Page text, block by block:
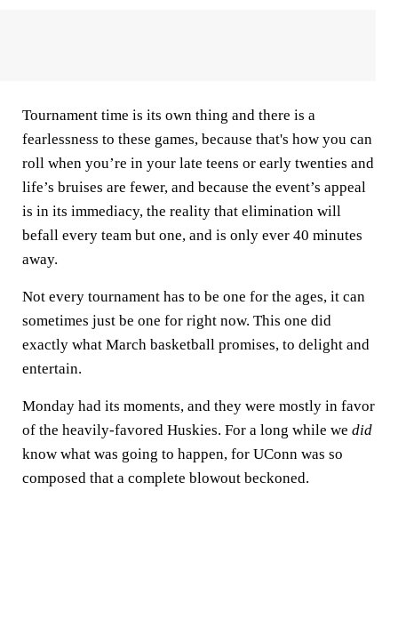
Tournament time is its own thing and there is a
fearlessness to these games, because that's how you can
roll when you’re in your late teens or early twenties and
life’s bruises are fewer, and because the event’s appeal
is in its immediacy, the reality that elimination will
befall every team but one, and is only ever 40 minutes
away.
Not every tournament has to be one for the ages, it can
sometimes just be one for right now. This one did
exactly what March basketball promises, to delight and
entertain.
Monday had its moments, and they were mostly in favor
of the heavily-favored Huskies. For a long while we did
know what was going to happen, for UConn was so
composed that a complete blowout beckoned.